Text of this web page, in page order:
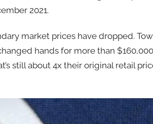
2021.
market prices have dropped.
hands for more than
still about 4x their original retail